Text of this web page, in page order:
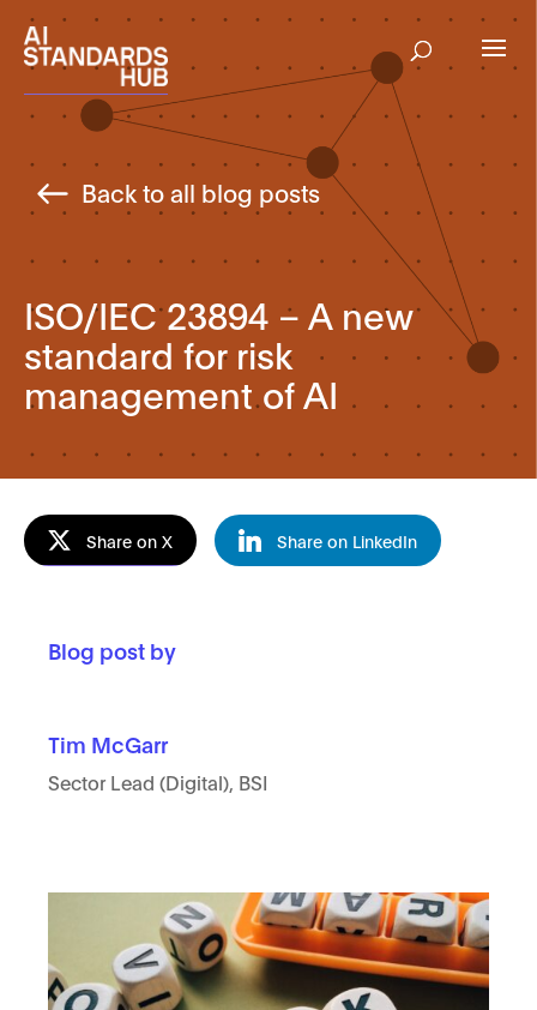
Back to all blog posts
ISO/IEC 23894 – A new
standard for risk
management of AI
Share on X Share on LinkedIn
Blog post by
Tim McGarr
Sector Lead (Digital), BSI